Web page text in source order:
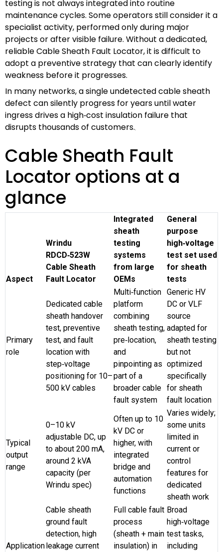
testing is not always integrated into routine
maintenance cycles. Some operators still consider it a
specialist activity, performed only during major
projects or after visible failure. Without a dedicated,
reliable Cable Sheath Fault Locator, it is difficult to
adopt a preventive strategy that can clearly identify
weakness before it progresses.
In many networks, a single undetected cable sheath
defect can silently progress for years until water
ingress drives a high‑cost insulation failure that
disrupts thousands of customers.
Cable Sheath Fault
Locator options at a
glance
Aspect
Wrindu
RDCD‑523W
Cable Sheath
Fault Locator
Integrated
sheath
testing
systems
from large
OEMs
General
purpose
high‑voltage
test set used
for sheath
tests
Primary
role
Dedicated cable
sheath handover
test, preventive
test, and fault
location with
step‑voltage
positioning for 10–
500 kV cables
Multi‑function
platform
combining
sheath testing,
pre‑location,
and
pinpointing as
part of a
broader cable
fault system
Generic HV
DC or VLF
source
adapted for
sheath testing
but not
optimized
specifically
for sheath
fault location
Typical
output
range
0–10 kV
adjustable DC, up
to about 200 mA,
around 2 kVA
capacity (per
Wrindu spec)
Often up to 10
kV DC or
higher, with
integrated
bridge and
automation
functions
Varies widely;
some units
limited in
current or
control
features for
dedicated
sheath work
Application
Cable sheath
ground fault
detection, high
leakage current
Full cable fault
process
(sheath + main
insulation) in
Broad
high‑voltage
test tasks,
including